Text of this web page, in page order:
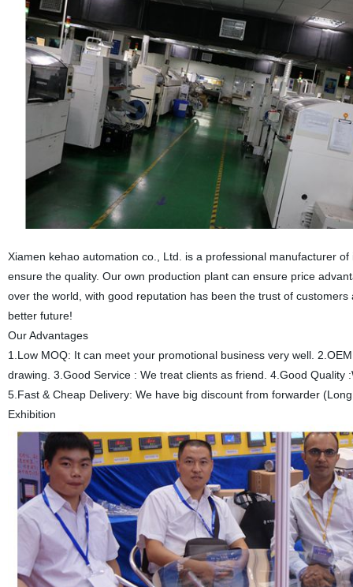
Xiamen kehao automation co., Ltd. is a professional manufacturer
ensure the quality. Our own production plant can ensure price
over the world, with good reputation has been the trust of
better future!
Our Advantages
1.Low MOQ: It can meet your promotional business very well.
drawing. 3.Good Service : We treat clients as friend. 4.Good
5.Fast & Cheap Delivery: We have big discount from forwarder
Exhibition